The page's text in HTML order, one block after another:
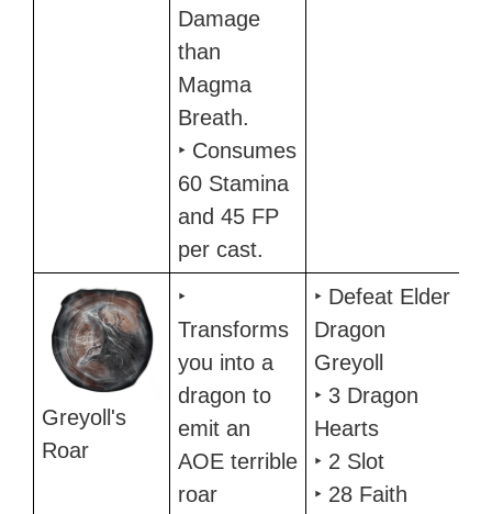
Damage
than
Magma
Breath.
‣ Consumes
60 Stamina
and 45 FP
per cast.
Greyoll's
Roar
‣
Transforms
you into a
dragon to
emit an
AOE terrible
roar
‣ Defeat Elder
Dragon
Greyoll
‣ 3 Dragon
Hearts
‣ 2 Slot
‣ 28 Faith